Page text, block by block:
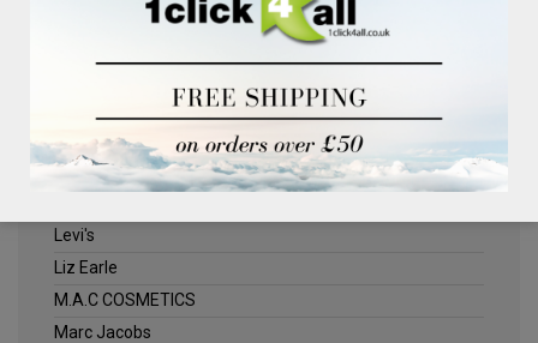
Jack Wills
Kenneth Turner
Levi's
Liz Earle
M.A.C COSMETICS
Marc Jacobs